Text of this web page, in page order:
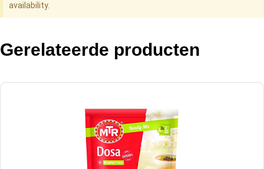
availability.
Gerelateerde producten